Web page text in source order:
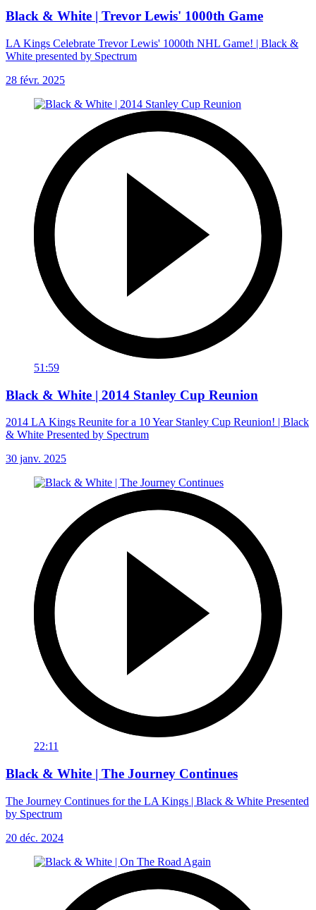
Black & White | Trevor Lewis' 1000th Game
LA Kings Celebrate Trevor Lewis' 1000th NHL Game! | Black &
White presented by Spectrum
28 févr. 2025
51:59
Black & White | 2014 Stanley Cup Reunion
2014 LA Kings Reunite for a 10 Year Stanley Cup Reunion! | Black
& White Presented by Spectrum
30 janv. 2025
22:11
Black & White | The Journey Continues
The Journey Continues for the LA Kings | Black & White Presented
by Spectrum
20 déc. 2024